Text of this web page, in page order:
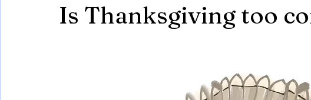
Is Thanksgiving too